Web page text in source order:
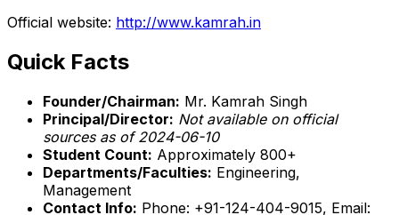
Official website: http://www.kamrah.in
Quick Facts
Founder/Chairman: Mr. Kamrah Singh
Principal/Director: Not available on official
sources as of 2024-06-10
Student Count: Approximately 800+
Departments/Faculties: Engineering,
Management
Contact Info: Phone: +91-124-404-9015, Email: